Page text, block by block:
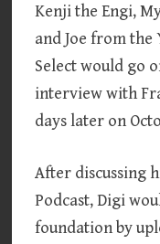
Kenji the Engi,
and Joe from the
Select would go
interview with
days later on
After discussing
Podcast, Digi
foundation by